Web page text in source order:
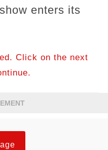
enters its
Click on the next